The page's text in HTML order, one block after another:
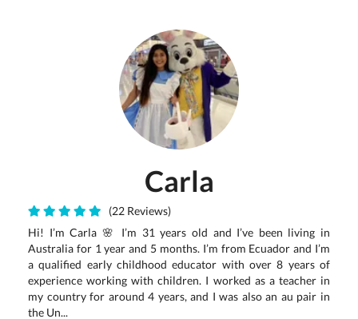
Carla
(22 Reviews)
Hi! I’m Carla 🌸 I’m 31 years old and I’ve been living in
Australia for 1 year and 5 months. I’m from Ecuador and I’m
a qualified early childhood educator with over 8 years of
experience working with children. I worked as a teacher in
my country for around 4 years, and I was also an au pair in
the Un...